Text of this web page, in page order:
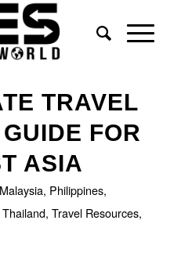
TRAVEL
FOR
ASIA
Malaysia, Philippines,
Thailand, Travel Resources,